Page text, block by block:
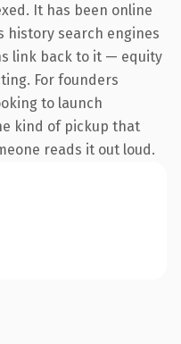
It has been online
history search engines
link back to it — equity
For founders
to launch
kind of pickup that
reads it out loud.